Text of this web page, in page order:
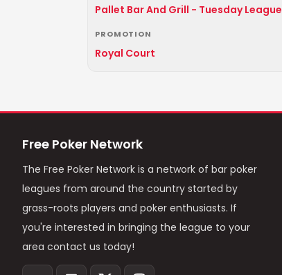
Pallet Bar And Grill - Tuesday League
PROMOTION
Royal Court
Free Poker Network
The Free Poker Network is a network of bar poker
leagues from around the country started by
grass-roots players and poker enthusiasts. If
you're interested in bringing the league to your
area contact us today!